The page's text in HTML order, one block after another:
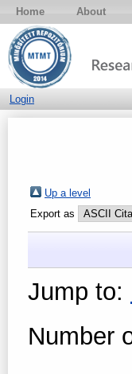
Home About
Login
Up a level
Export as
Jump to:
Number